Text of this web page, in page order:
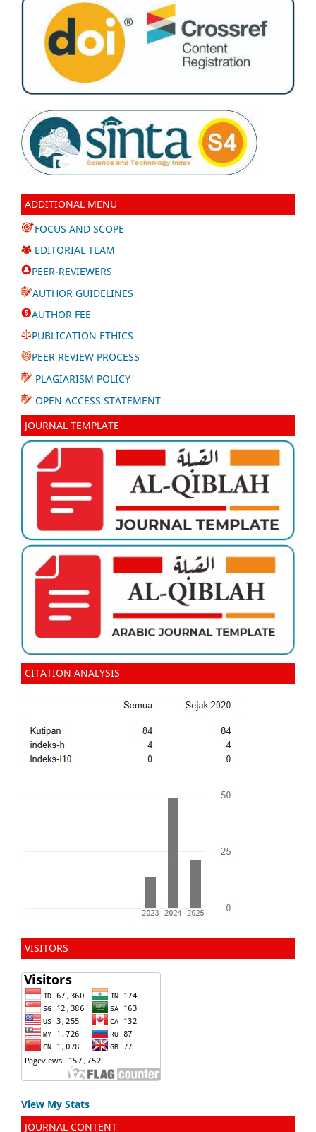
ADDITIONAL MENU
FOCUS AND SCOPE
EDITORIAL TEAM
PEER-REVIEWERS
AUTHOR GUIDELINES
AUTHOR FEE
PUBLICATION ETHICS
PEER REVIEW PROCESS
PLAGIARISM POLICY
OPEN ACCESS STATEMENT
JOURNAL TEMPLATE
CITATION ANALYSIS
VISITORS
View My Stats
JOURNAL CONTENT